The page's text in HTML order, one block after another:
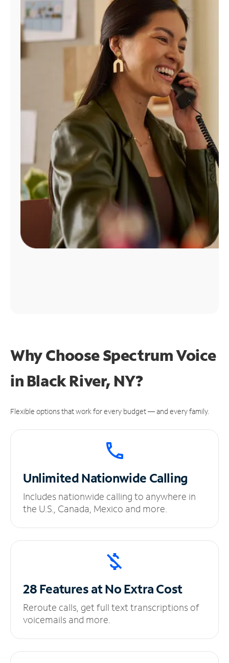
Manage
Account
Find
Why Choose Spectrum Voice
in Black River, NY?
Flexible options that work for every budget — and every family.
UnlimitedNationwide Calling
Includes nationwide calling to anywhere in
the U.S., Canada, Mexico and more.
28 Features at NoExtra Cost
Reroute calls, get full text transcriptions of
voicemails and more.